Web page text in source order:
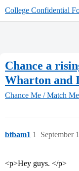
College Confidential
Chance a
Wharton and
Chance Me / Match Me
btbam1 September
1
<p>Hey guys. </p>